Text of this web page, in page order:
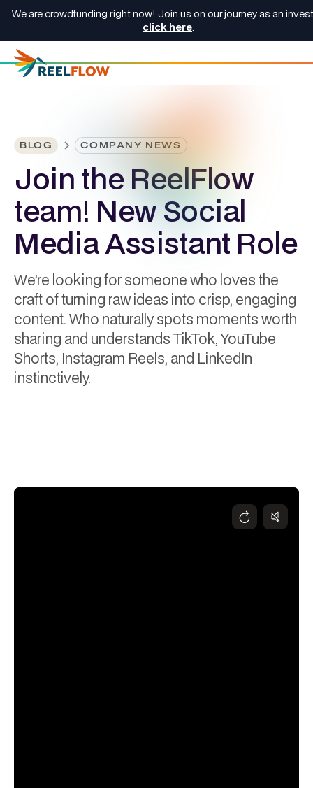
We are crowdfunding right now! Join us on our journey as an
click here.
BLOG COMPANY NEWS
Join the ReelFlow
team! New Social
Media Assistant Role
We’re looking for someone who loves the
craft of turning raw ideas into crisp, engaging
content. Who naturally spots moments worth
sharing and understands TikTok, YouTube
Shorts, Instagram Reels, and LinkedIn
instinctively.